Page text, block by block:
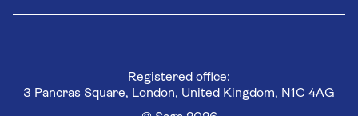
Registered office:
3 Pancras Square, London, United Kingdom, N1C 4AG